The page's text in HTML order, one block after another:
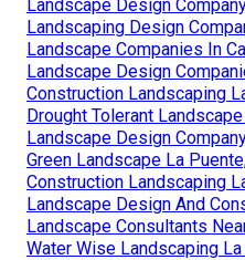
Landscape Design
Landscaping Design
Landscape Companies In
Landscape Design
Construction Landscaping
Drought Tolerant
Landscape Design
Green Landscape La
Construction Landscaping
Landscape Design And
Landscape Consultants
Water Wise Landscaping La